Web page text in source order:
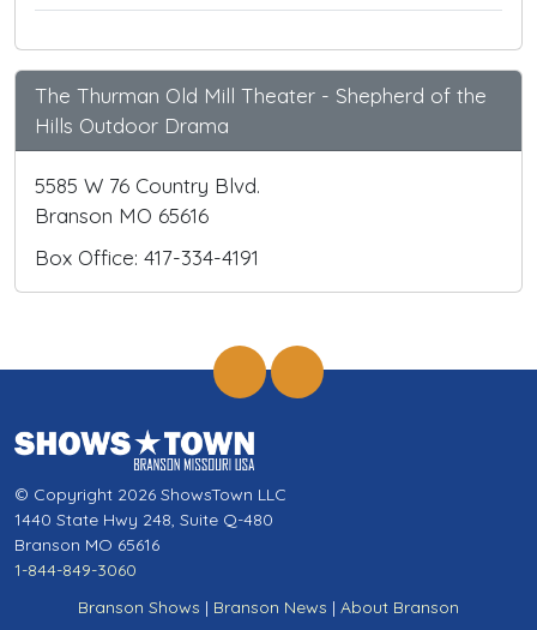
The Thurman Old Mill Theater - Shepherd of the
Hills Outdoor Drama
5585 W 76 Country Blvd.
Branson MO 65616
Box Office: 417-334-4191
© Copyright 2026 ShowsTown LLC
1440 State Hwy 248, Suite Q-480
Branson MO 65616
1-844-849-3060
Branson Shows | Branson News | About Branson